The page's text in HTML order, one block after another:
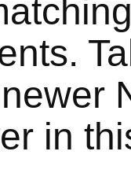
in